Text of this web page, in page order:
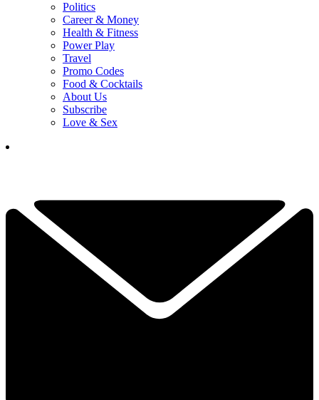
Politics
Career & Money
Health & Fitness
Power Play
Travel
Promo Codes
Food & Cocktails
About Us
Subscribe
Love & Sex